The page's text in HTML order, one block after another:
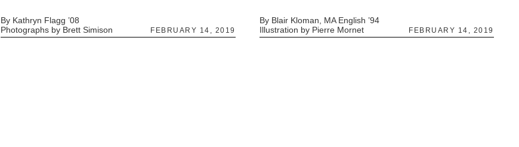
By Kathryn Flagg ’08
Photographs by Brett Simison
FEBRUARY 14, 2019
By Blair Kloman, MA English ’94
Illustration by Pierre Mornet
FEBRUARY 14, 2019